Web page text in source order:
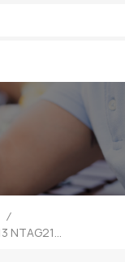
/
Waterproof 13.56Mhz RFID NTAG13 NTAG215 NTAG216 NFC Epoxy Tag China Manufacturer